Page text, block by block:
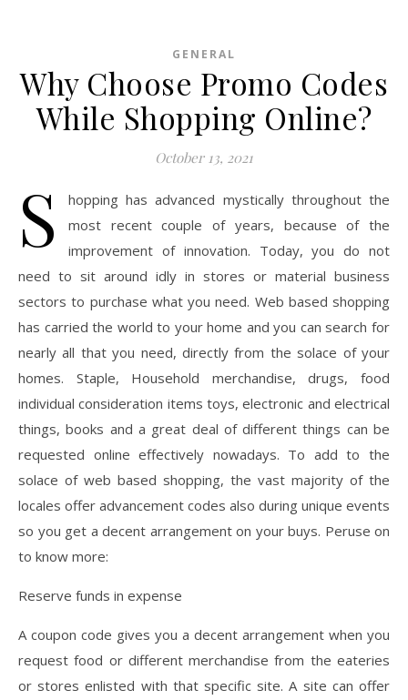
GENERAL
Why Choose Promo Codes
While Shopping Online?
October 13, 2021
S
hopping has advanced mystically throughout the
most recent couple of years, because of the
improvement of innovation. Today, you do not
need to sit around idly in stores or material business
sectors to purchase what you need. Web based shopping
has carried the world to your home and you can search for
nearly all that you need, directly from the solace of your
homes. Staple, Household merchandise, drugs, food
individual consideration items toys, electronic and electrical
things, books and a great deal of different things can be
requested online effectively nowadays. To add to the
solace of web based shopping, the vast majority of the
locales offer advancement codes also during unique events
so you get a decent arrangement on your buys. Peruse on
to know more:
Reserve funds in expense
A coupon code gives you a decent arrangement when you
request food or different merchandise from the eateries
or stores enlisted with that specific site. A site can offer